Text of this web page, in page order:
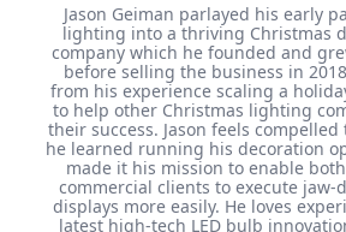
Jason Geiman parlayed his early
lighting into a thriving Christmas
company which he founded and
before selling the business in
from his experience scaling a
to help other Christmas lighting
their success. Jason feels
he learned running his decoration
made it his mission to enable
commercial clients to execute
displays more easily. He loves
latest high-tech LED bulb